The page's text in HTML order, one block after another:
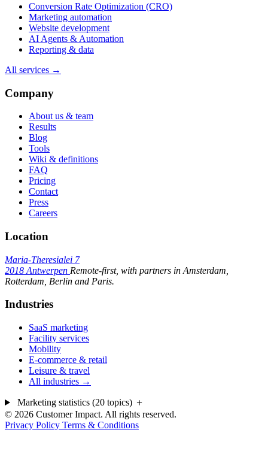
Conversion Rate Optimization (CRO)
Marketing automation
Website development
AI Agents & Automation
Reporting & data
All services →
Company
About us & team
Results
Blog
Tools
Wiki & definitions
FAQ
Pricing
Contact
Press
Careers
Location
Maria-Theresialei 7
2018 Antwerpen Remote-first, with partners in Amsterdam,
Rotterdam, Berlin and Paris.
Industries
SaaS marketing
Facility services
Mobility
E-commerce & retail
Leisure & travel
All industries →
Marketing statistics (20 topics) ＋
© 2026 Customer Impact. All rights reserved.
Privacy Policy Terms & Conditions